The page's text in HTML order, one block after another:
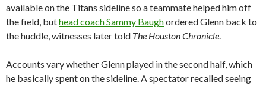
available on the Titans sideline so a teammate helped him off
the field, buthead coach Sammy Baughordered Glenn back to
the huddle, witnesses later told The Houston Chronicle.
Accounts vary whether Glenn played in the second half, which
he basically spent on the sideline. A spectator recalled seeing